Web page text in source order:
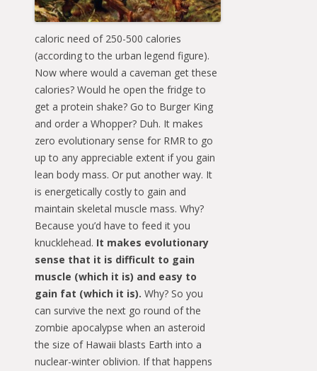
caloric need of 250-500 calories
(according to the urban legend figure).
Now where would a caveman get these
calories? Would he open the fridge to
get a protein shake? Go to Burger King
and order a Whopper? Duh. It makes
zero evolutionary sense for RMR to go
up to any appreciable extent if you gain
lean body mass. Or put another way. It
is energetically costly to gain and
maintain skeletal muscle mass. Why?
Because you’d have to feed it you
knucklehead. It makes evolutionary
sense that it is difficult to gain
muscle (which it is) and easy to
gain fat (which it is). Why? So you
can survive the next go round of the
zombie apocalypse when an asteroid
the size of Hawaii blasts Earth into a
nuclear-winter oblivion. If that happens